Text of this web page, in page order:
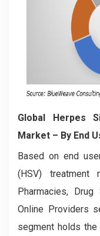
Global Herpes
Market – By End
Based on end
(HSV) treatment
Pharmacies,
Online Providers
segment holds